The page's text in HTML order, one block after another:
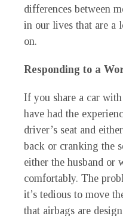
differences between
in our lives that are a
on.
Responding to a
If you share a car
have had the
driver’s seat and
back or cranking the
either the husband or
comfortably. The
it’s tedious to move
that airbags are